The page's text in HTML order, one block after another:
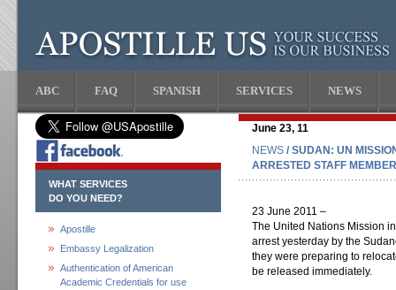
ABC FAQ SPANISH SERVICES NEWS
WHAT SERVICES
DO YOU NEED?
Apostille
Embassy Legalization
Authentication of American
Academic Credentials for use
June 23, 11
NEWS / SUDAN: UN
ARRESTED STAFF
23 June 2011 –
The United Nations Mission
arrest yesterday by the
they were preparing to
be released immediately.